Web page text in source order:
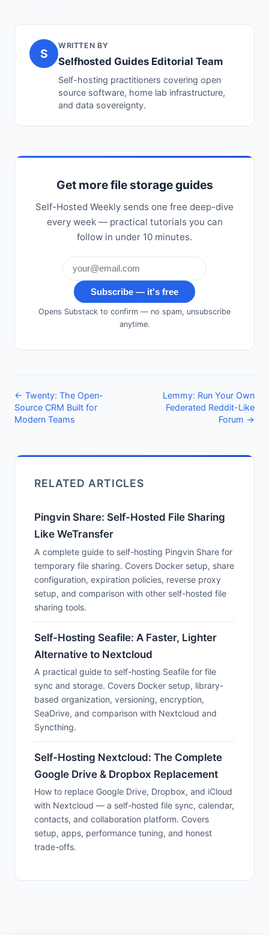
S
WRITTEN BY
Selfhosted Guides Editorial Team
Self-hosting practitioners covering open
source software, home lab infrastructure,
and data sovereignty.
Get more file storage guides
Self-Hosted Weekly sends one free deep-dive
every week — practical tutorials you can
follow in under 10 minutes.
Subscribe — it's free
Opens Substack to confirm — no spam, unsubscribe
anytime.
← Twenty: The Open-
Source CRM Built for
Modern Teams
Lemmy: Run Your Own
Federated Reddit-Like
Forum →
RELATED ARTICLES
Pingvin Share: Self-Hosted File Sharing
Like WeTransfer
A complete guide to self-hosting Pingvin Share for
temporary file sharing. Covers Docker setup, share
configuration, expiration policies, reverse proxy
setup, and comparison with other self-hosted file
sharing tools.
Self-Hosting Seafile: A Faster, Lighter
Alternative to Nextcloud
A practical guide to self-hosting Seafile for file
sync and storage. Covers Docker setup, library-
based organization, versioning, encryption,
SeaDrive, and comparison with Nextcloud and
Syncthing.
Self-Hosting Nextcloud: The Complete
Google Drive & Dropbox Replacement
How to replace Google Drive, Dropbox, and iCloud
with Nextcloud — a self-hosted file sync, calendar,
contacts, and collaboration platform. Covers
setup, apps, performance tuning, and honest
trade-offs.